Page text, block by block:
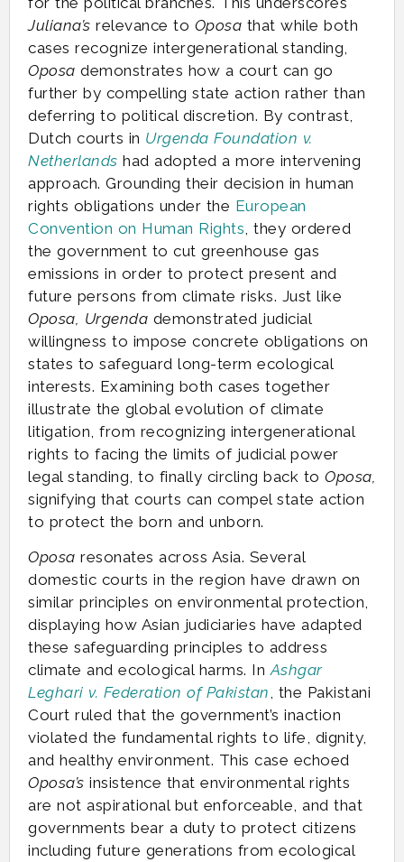
Juliana’s relevance to Oposa that while both
cases recognize intergenerational standing,
Oposa demonstrates how a court can go
further by compelling state action rather than
deferring to political discretion. By contrast,
Dutch courts in Urgenda Foundation v.
Netherlands had adopted a more intervening
approach. Grounding their decision in human
rights obligations under the European
Convention on Human Rights , they ordered
the government to cut greenhouse gas
emissions in order to protect present and
future persons from climate risks. Just like
Oposa, Urgenda demonstrated judicial
willingness to impose concrete obligations on
states to safeguard long-term ecological
interests. Examining both cases together
illustrate the global evolution of climate
litigation, from recognizing intergenerational
rights to facing the limits of judicial power
legal standing, to finally circling back to Oposa,
signifying that courts can compel state action
to protect the born and unborn.
Oposa resonates across Asia. Several
domestic courts in the region have drawn on
similar principles on environmental protection,
displaying how Asian judiciaries have adapted
these safeguarding principles to address
climate and ecological harms. In Ashgar
Leghari v. Federation of Pakistan , the Pakistani
Court ruled that the government’s inaction
violated the fundamental rights to life, dignity,
and healthy environment. This case echoed
Oposa’s insistence that environmental rights
are not aspirational but enforceable, and that
governments bear a duty to protect citizens
including future generations from ecological